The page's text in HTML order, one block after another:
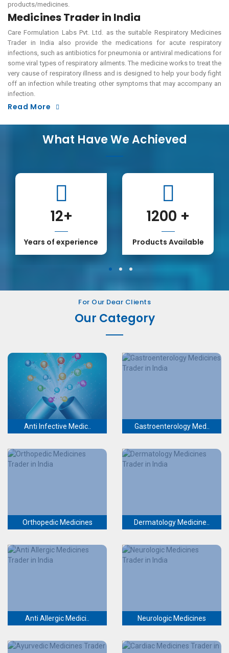
products/medicines.
Medicines Trader in India
Care Formulation Labs Pvt. Ltd. as the suitable Respiratory Medicines
Trader in India also provide the medications for acute respiratory
infections, such as antibiotics for pneumonia or antiviral medications for
some viral types of respiratory ailments. The medicine works to treat the
very cause of respiratory illness and is designed to help your body fight
off an infection while treating other symptoms that may accompany an
infection.
Read More
What Have We Achieved
12+
Years of experience
1200 +
Products Available
1 2 3
For Our Dear Clients
Our Category
Anti Infective Medic.. Gastroenterology Med..
Orthopedic Medicines Dermatology Medicine..
Anti Allergic Medici.. Neurologic Medicines